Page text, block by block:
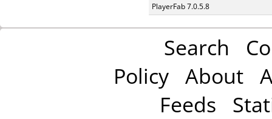
PlayerFab 7.0.5.8
Search
Policy About
Feeds